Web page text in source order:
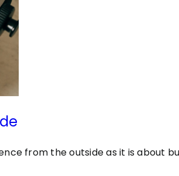
from the outside as it is about